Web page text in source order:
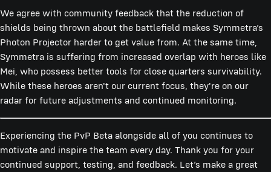
We agree with community feedback that the reduction of
shields being thrown about the battlefield makes Symmetra’s
Photon Projector harder to get value from. At the same time,
Symmetra is suffering from increased overlap with heroes like
Mei, who possess better tools for close quarters survivability.
While these heroes aren't our current focus, they're on our
radar for future adjustments and continued monitoring.
Experiencing the PvP Beta alongside all of you continues to
motivate and inspire the team every day. Thank you for your
continued support, testing, and feedback. Let’s make a great